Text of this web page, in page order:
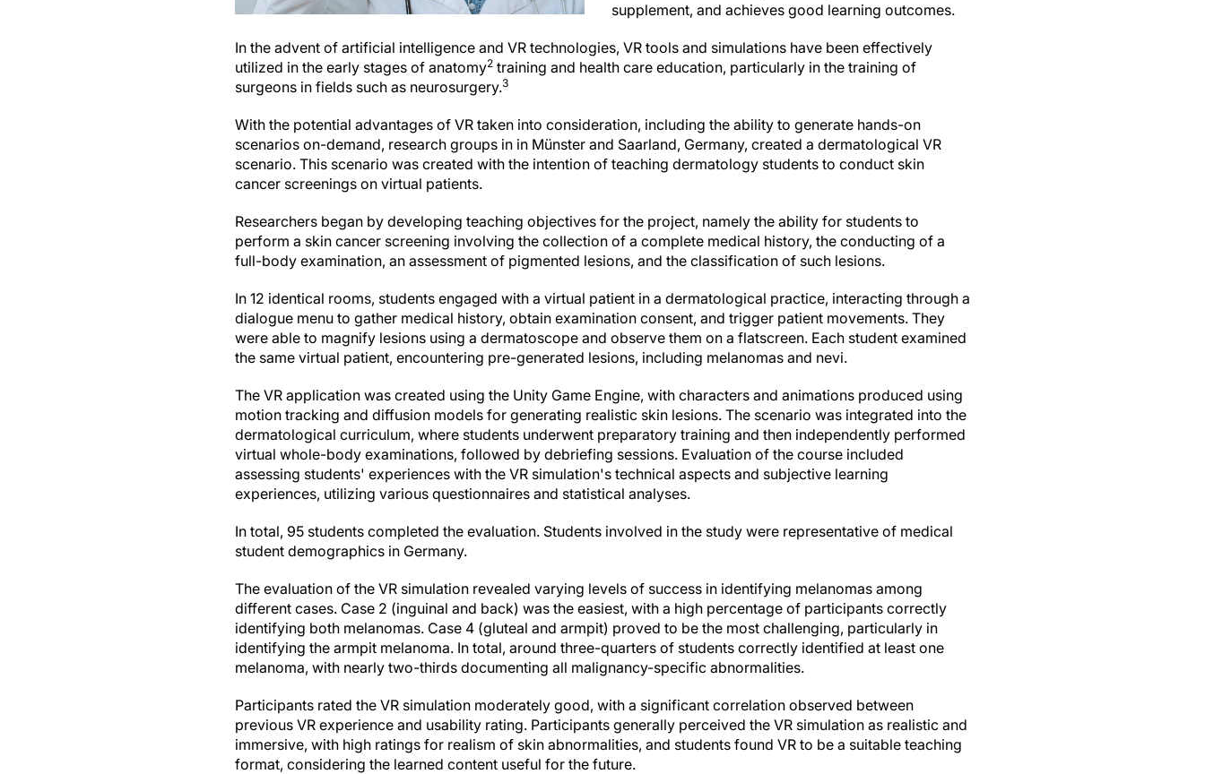
supplement, and achieves good learning outcomes.
In the advent of artificial intelligence and VR technologies, VR tools and simulations have been effectively
utilized in the early stages of anatomy2 training and health care education, particularly in the training of
surgeons in fields such as neurosurgery.3
With the potential advantages of VR taken into consideration, including the ability to generate hands-on
scenarios on-demand, research groups in in Münster and Saarland, Germany, created a dermatological VR
scenario. This scenario was created with the intention of teaching dermatology students to conduct skin
cancer screenings on virtual patients.
Researchers began by developing teaching objectives for the project, namely the ability for students to
perform a skin cancer screening involving the collection of a complete medical history, the conducting of a
full-body examination, an assessment of pigmented lesions, and the classification of such lesions.
In 12 identical rooms, students engaged with a virtual patient in a dermatological practice, interacting through a
dialogue menu to gather medical history, obtain examination consent, and trigger patient movements. They
were able to magnify lesions using a dermatoscope and observe them on a flatscreen. Each student examined
the same virtual patient, encountering pre-generated lesions, including melanomas and nevi.
The VR application was created using the Unity Game Engine, with characters and animations produced using
motion tracking and diffusion models for generating realistic skin lesions. The scenario was integrated into the
dermatological curriculum, where students underwent preparatory training and then independently performed
virtual whole-body examinations, followed by debriefing sessions. Evaluation of the course included
assessing students' experiences with the VR simulation's technical aspects and subjective learning
experiences, utilizing various questionnaires and statistical analyses.
In total, 95 students completed the evaluation. Students involved in the study were representative of medical
student demographics in Germany.
The evaluation of the VR simulation revealed varying levels of success in identifying melanomas among
different cases. Case 2 (inguinal and back) was the easiest, with a high percentage of participants correctly
identifying both melanomas. Case 4 (gluteal and armpit) proved to be the most challenging, particularly in
identifying the armpit melanoma. In total, around three-quarters of students correctly identified at least one
melanoma, with nearly two-thirds documenting all malignancy-specific abnormalities.
Participants rated the VR simulation moderately good, with a significant correlation observed between
previous VR experience and usability rating. Participants generally perceived the VR simulation as realistic and
immersive, with high ratings for realism of skin abnormalities, and students found VR to be a suitable teaching
format, considering the learned content useful for the future.